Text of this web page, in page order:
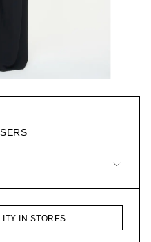
IN STORES